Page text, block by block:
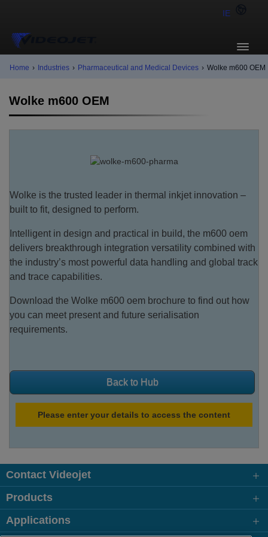
IE
Home › Industries › Pharmaceutical and Medical Devices › Wolke m600 OEM
Wolke m600 OEM
Wolke is the trusted leader in thermal inkjet innovation –
built to fit, designed to perform.
Intelligent in design and practical in build, the m600 oem
delivers breakthrough integration versatility combined with
the industry’s most powerful data handling and global track
and trace capabilities.
Download the Wolke m600 oem brochure to find out how
you can meet present and future serialisation
requirements.
Back to Hub
Please enter your details to access the content
Contact Videojet
Products
Applications